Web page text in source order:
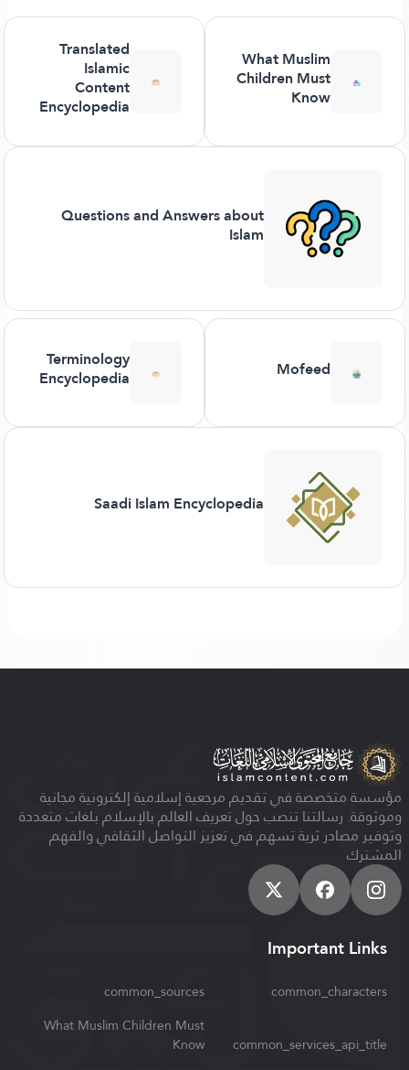
What Muslim
Children Must
Know
Translated
Islamic
Content
Encyclopedia
Questions and Answers about
Islam
Mofeed
Terminology
Encyclopedia
Saadi Islam Encyclopedia
مؤسسة متخصصة في تقديم مرجعية إسلامية إلكترونية مجانية
وموثوقة. رسالتنا تنصب حول تعريف العالم بالإسلام بلغات متعددة
وتوفير مصادر ثرية تسهم في تعزيز التواصل الثقافي والفهم
المشترك
Important Links
common_characters
common_sources
common_services_api_title
What Muslim Children Must
Know